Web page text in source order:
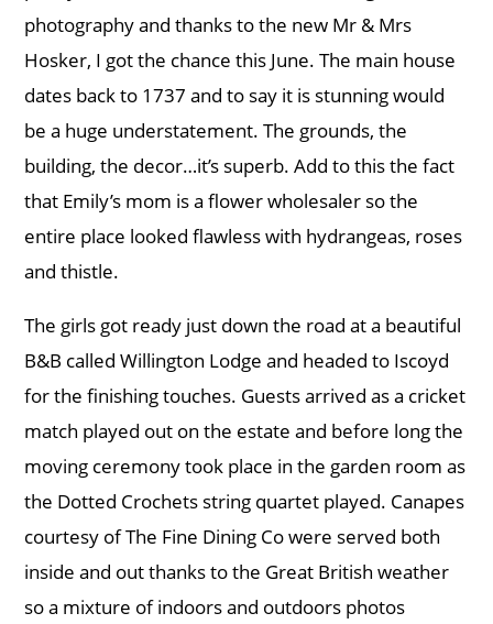
photography and thanks to the new Mr & Mrs
Hosker, I got the chance this June. The main house
dates back to 1737 and to say it is stunning would
be a huge understatement. The grounds, the
building, the decor…it’s superb. Add to this the fact
that Emily’s mom is a flower wholesaler so the
entire place looked flawless with hydrangeas, roses
and thistle.
The girls got ready just down the road at a beautiful
B&B called Willington Lodge and headed to Iscoyd
for the finishing touches. Guests arrived as a cricket
match played out on the estate and before long the
moving ceremony took place in the garden room as
the Dotted Crochets string quartet played. Canapes
courtesy of The Fine Dining Co were served both
inside and out thanks to the Great British weather
so a mixture of indoors and outdoors photos